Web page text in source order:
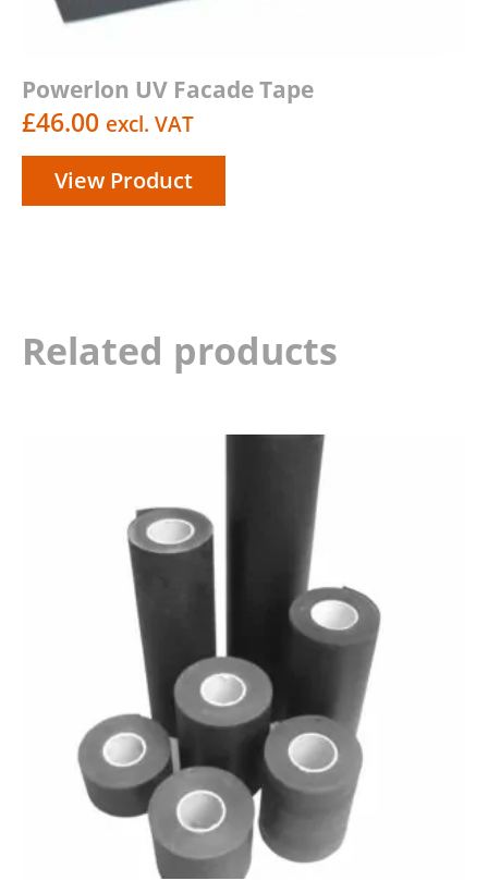
Powerlon UV Facade Tape
£46.00 excl. VAT
View Product
Related products